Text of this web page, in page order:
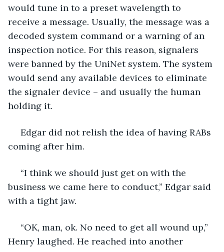
would tune in to a preset wavelength to
receive a message. Usually, the message was a
decoded system command or a warning of an
inspection notice. For this reason, signalers
were banned by the UniNet system. The system
would send any available devices to eliminate
the signaler device – and usually the human
holding it.
coming after him.
business we came here to conduct,” Edgar said
with a tight jaw.
Henry laughed. He reached into another